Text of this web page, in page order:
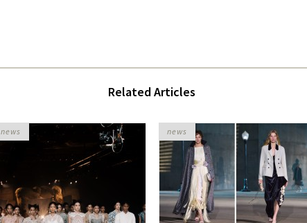
Related Articles
news news